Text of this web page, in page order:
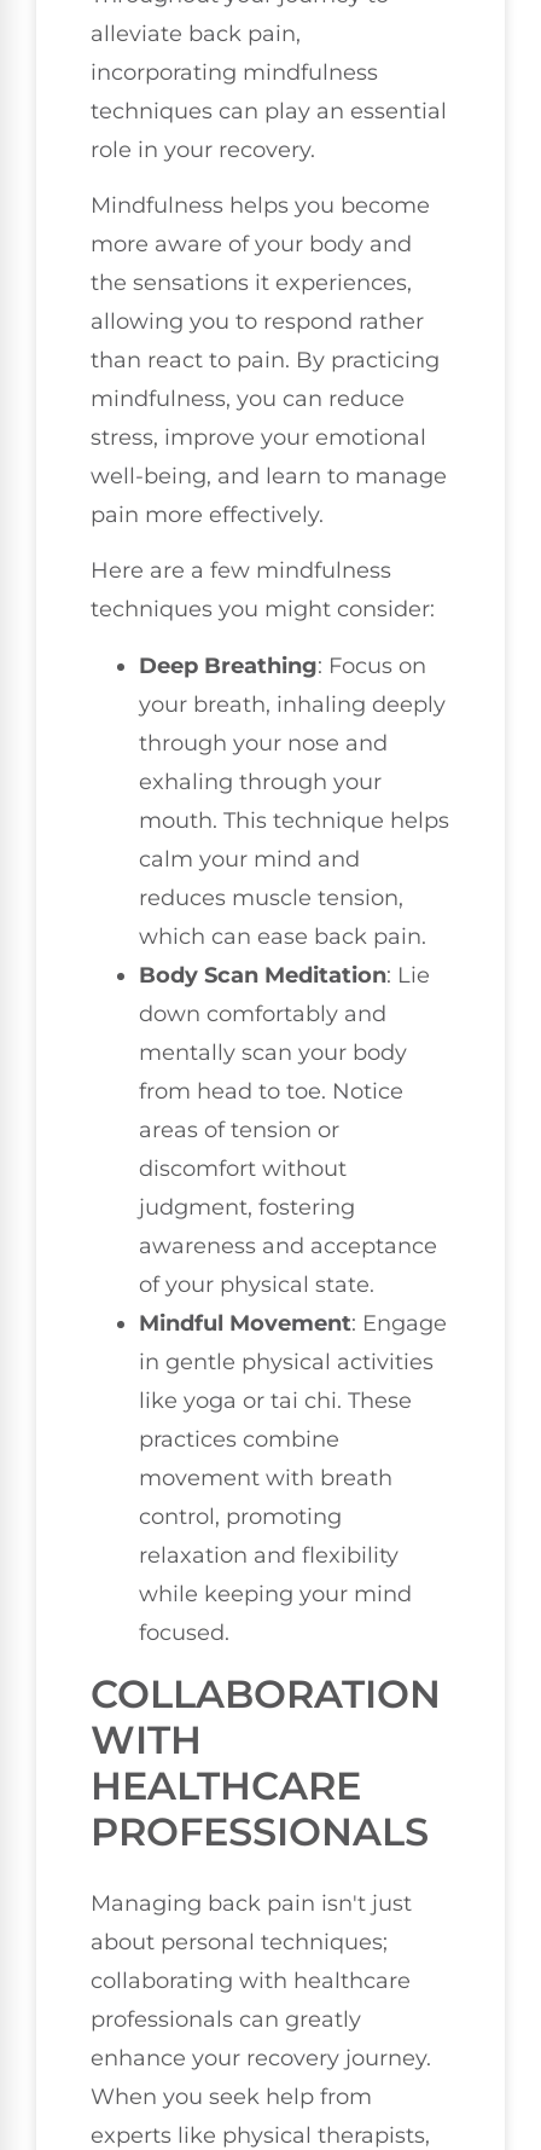
alleviate back pain,
incorporating mindfulness
techniques can play an essential
role in your recovery.
Mindfulness helps you become
more aware of your body and
the sensations it experiences,
allowing you to respond rather
than react to pain. By practicing
mindfulness, you can reduce
stress, improve your emotional
well-being, and learn to manage
pain more effectively.
Here are a few mindfulness
techniques you might consider:
Deep Breathing: Focus on
your breath, inhaling deeply
through your nose and
exhaling through your
mouth. This technique helps
calm your mind and
reduces muscle tension,
which can ease back pain.
Body Scan Meditation: Lie
down comfortably and
mentally scan your body
from head to toe. Notice
areas of tension or
discomfort without
judgment, fostering
awareness and acceptance
of your physical state.
Mindful Movement: Engage
in gentle physical activities
like yoga or tai chi. These
practices combine
movement with breath
control, promoting
relaxation and flexibility
while keeping your mind
focused.
COLLABORATION
WITH
HEALTHCARE
PROFESSIONALS
Managing back pain isn't just
about personal techniques;
collaborating with healthcare
professionals can greatly
enhance your recovery journey.
When you seek help from
experts like physical therapists,